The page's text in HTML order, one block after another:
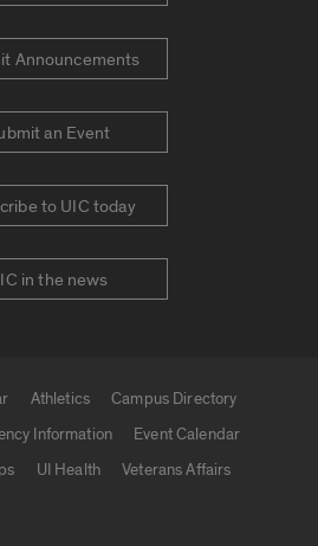
Announcements
an Event
to UIC today
in the news
Athletics
Campus Directory
Information
Event Calendar
UI Health
Veterans Affairs